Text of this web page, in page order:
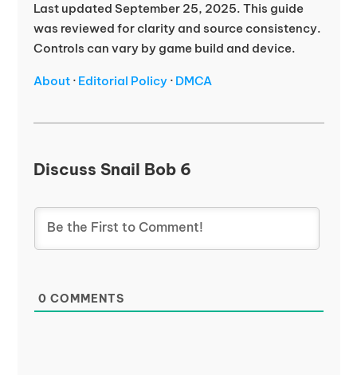
Last updated September 25, 2025. This guide
was reviewed for clarity and source consistency.
Controls can vary by game build and device.
About· Editorial Policy· DMCA
Discuss Snail Bob 6
0 COMMENTS